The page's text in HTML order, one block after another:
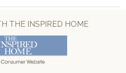
THE INSPIRED HOME